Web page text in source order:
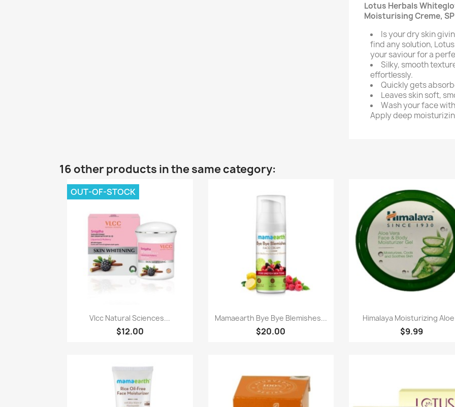
Lotus Herbals
Moisturising Creme,
Is your dry skin
find any solution,
your saviour for a
Silky, smooth
effortlessly.
Quickly gets
Leaves skin soft,
Wash your face
Apply deep
16 other products in the same category:
Quick view
Vlcc Natural Sciences...
$12.00
OUT-OF-STOCK
 Quick view
Mamaearth Bye Bye Blemishes...
$20.00
Quick view
Himalaya Moisturizing
$9.99